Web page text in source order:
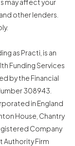
may affect your
other lenders.
as Practi, is an
Funding Services
by the Financial
308943.
in England
House, Chantry
Company
Authority Firm